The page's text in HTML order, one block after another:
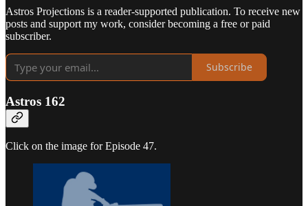
Astros Projections is a reader-supported publication. To receive new
posts and support my work, consider becoming a free or paid
subscriber.
Subscribe
Astros 162
Click on the image for Episode 47.